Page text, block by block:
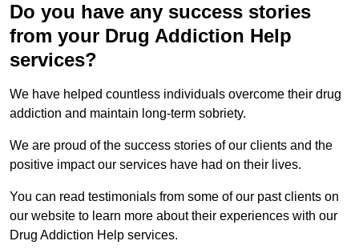
Do you have any success stories
from your Drug Addiction Help
services?
We have helped countless individuals overcome their drug
addiction and maintain long-term sobriety.
We are proud of the success stories of our clients and the
positive impact our services have had on their lives.
You can read testimonials from some of our past clients on
our website to learn more about their experiences with our
Drug Addiction Help services.